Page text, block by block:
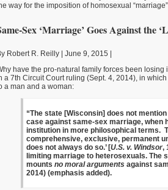
way for the imposition of homosexual
Sex ‘Marriage’ Goes Against the
Robert R. Reilly | June 9, 2015 |
have the pro-natural family forces been
a 7th Circuit Court ruling (Sept. 4, 2014), in
a man and a woman:
“The state [Wisconsin] does not
case against same-sex marriage, when
institution in more philosophical terms.
comprehensive, exclusive, permanent
does not always do so.’ [U.S. v. Windsor,
limiting marriage to heterosexuals. The
mounts no moral arguments against
2014) (emphasis added).